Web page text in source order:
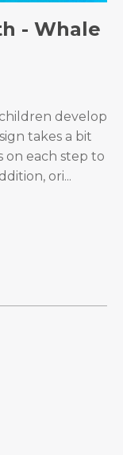
- Whale
develop
takes a bit
on each step to
ori...